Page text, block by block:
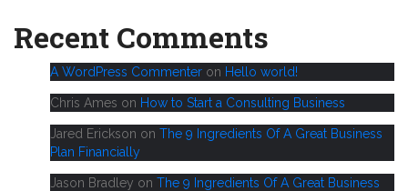
Recent Comments
A WordPress Commenter on Hello world!
Chris Ames on How to Start a Consulting Business
Jared Erickson on The 9 Ingredients Of A Great Business
Plan Financially
Jason Bradley on The 9 Ingredients Of A Great Business